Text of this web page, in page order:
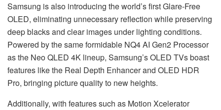
Samsung is also introducing the world’s first Glare-Free
OLED, eliminating unnecessary reflection while preserving
deep blacks and clear images under lighting conditions.
Powered by the same formidable NQ4 AI Gen2 Processor
as the Neo QLED 4K lineup, Samsung’s OLED TVs boast
features like the Real Depth Enhancer and OLED HDR
Pro, bringing picture quality to new heights.
Additionally, with features such as Motion Xcelerator